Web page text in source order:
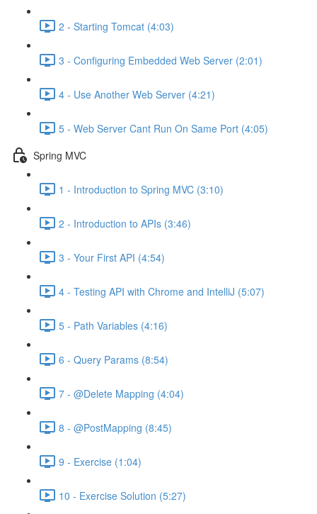
2 - Starting Tomcat (4:03)
3 - Configuring Embedded Web Server (2:01)
4 - Use Another Web Server (4:21)
5 - Web Server Cant Run On Same Port (4:05)
Spring MVC
1 - Introduction to Spring MVC (3:10)
2 - Introduction to APIs (3:46)
3 - Your First API (4:54)
4 - Testing API with Chrome and IntelliJ (5:07)
5 - Path Variables (4:16)
6 - Query Params (8:54)
7 - @Delete Mapping (4:04)
8 - @PostMapping (8:45)
9 - Exercise (1:04)
10 - Exercise Solution (5:27)